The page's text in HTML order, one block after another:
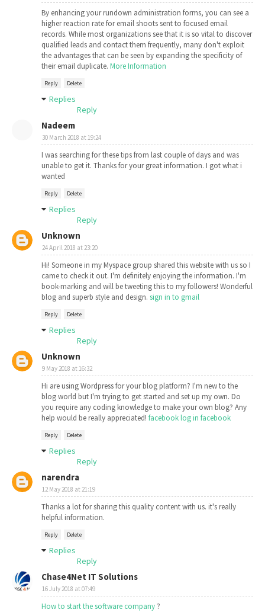
By enhancing your rundown administration forms, you can see a
higher reaction rate for email shoots sent to focused email
records. While most organizations see that it is so vital to discover
qualified leads and contact them frequently, many don't exploit
the advantages that can be seen by expanding the specificity of
their email duplicate. More Information
Reply Delete
Replies
Reply
Nadeem
30 March 2018 at 19:24
I was searching for these tips from last couple of days and was
unable to get it. Thanks for your great information. I got what i
wanted
Reply Delete
Replies
Reply
Unknown
24 April 2018 at 23:20
Hi! Someone in my Myspace group shared this website with us so I
came to check it out. I'm definitely enjoying the information. I'm
book-marking and will be tweeting this to my followers! Wonderful
blog and superb style and design. sign in to gmail
Reply Delete
Replies
Reply
Unknown
9 May 2018 at 16:32
Hi are using Wordpress for your blog platform? I'm new to the
blog world but I'm trying to get started and set up my own. Do
you require any coding knowledge to make your own blog? Any
help would be really appreciated! facebook log in facebook
Reply Delete
Replies
Reply
narendra
12 May 2018 at 21:19
Thanks a lot for sharing this quality content with us. it's really
helpful information.
Reply Delete
Replies
Reply
Chase4Net IT Solutions
16 July 2018 at 07:49
How to start the software company ?